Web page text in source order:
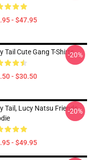
- $47.95
Tail Cute Gang T-Shirts
- $30.50
-20%
Tail, Lucy Natsu Friends
- $49.95
-20%